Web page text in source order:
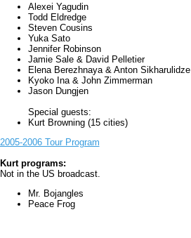
Alexei Yagudin
Todd Eldredge
Steven Cousins
Yuka Sato
Jennifer Robinson
Jamie Sale & David Pelletier
Elena Berezhnaya & Anton Sikharulidze
Kyoko Ina & John Zimmerman
Jason Dungjen
Special guests:
Kurt Browning (15 cities)
2005-2006 Tour Program
Kurt programs:
Not in the US broadcast.
Mr. Bojangles
Peace Frog